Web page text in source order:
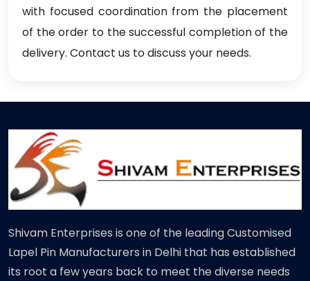
with focused coordination from the placement
of the order to the successful completion of the
delivery. Contact us to discuss your needs.
Shivam Enterprises is one of the leading Customised
Lapel Pin Manufacturers in Delhi that has established
its root a few years back to meet the diverse needs